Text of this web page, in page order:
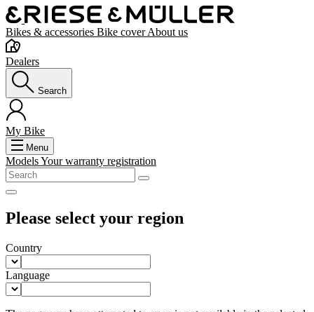
Bikes & accessories Bike coverAbout us
Dealers
Search
My Bike
Menu
ModelsYour warranty registration
Please select your region
Country
Language